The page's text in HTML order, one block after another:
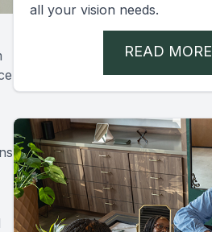
all your vision needs.
READ MORE